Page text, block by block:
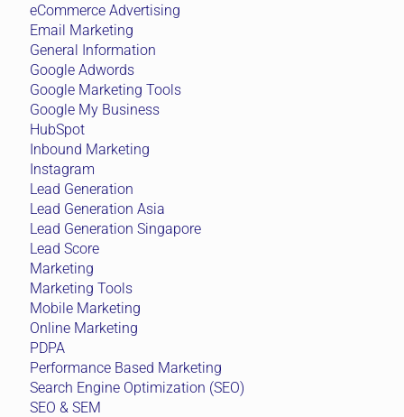
eCommerce Advertising
Email Marketing
General Information
Google Adwords
Google Marketing Tools
Google My Business
HubSpot
Inbound Marketing
Instagram
Lead Generation
Lead Generation Asia
Lead Generation Singapore
Lead Score
Marketing
Marketing Tools
Mobile Marketing
Online Marketing
PDPA
Performance Based Marketing
Search Engine Optimization (SEO)
SEO & SEM